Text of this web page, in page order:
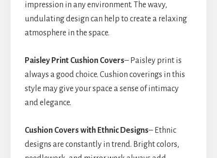
impression in any environment. The wavy,
undulating design can help to create a relaxing
atmosphere in the space.
Paisley Print Cushion Covers– Paisley print is
always a good choice. Cushion coverings in this
style may give your space a sense of intimacy
and elegance.
Cushion Covers with Ethnic Designs– Ethnic
designs are constantly in trend. Bright colors,